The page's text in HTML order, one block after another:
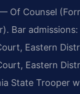
Of Counsel
Bar admissions:
Eastern
Eastern
State Trooper